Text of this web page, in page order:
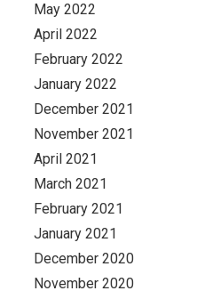
May 2022
April 2022
February 2022
January 2022
December 2021
November 2021
April 2021
March 2021
February 2021
January 2021
December 2020
November 2020